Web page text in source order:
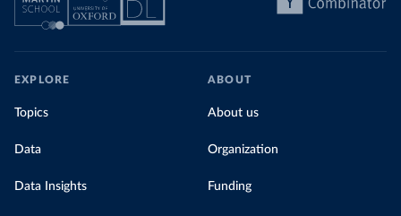
EXPLORE
Topics
Data
Data Insights
ABOUT
About us
Organization
Funding